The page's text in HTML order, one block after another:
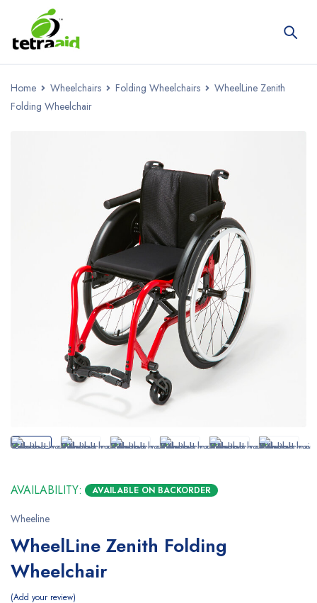
Home Wheelchairs Folding Wheelchairs
WheelLine Zenith
Folding Wheelchair
AVAILABILITY: AVAILABLE ON BACKORDER
Wheeline
WheelLine Zenith Folding
Wheelchair
Add your review